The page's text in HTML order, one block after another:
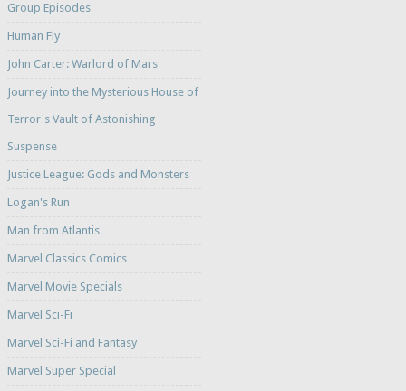
Group Episodes
Human Fly
John Carter: Warlord of Mars
Journey into the Mysterious House of
Terror's Vault of Astonishing
Suspense
Justice League: Gods and Monsters
Logan's Run
Man from Atlantis
Marvel Classics Comics
Marvel Movie Specials
Marvel Sci-Fi
Marvel Sci-Fi and Fantasy
Marvel Super Special